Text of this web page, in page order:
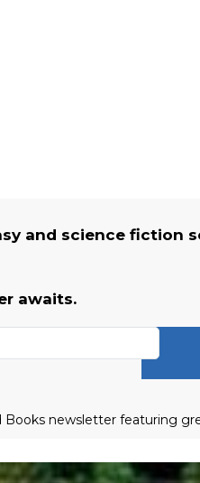
and science fiction
awaits.
newsletter featuring